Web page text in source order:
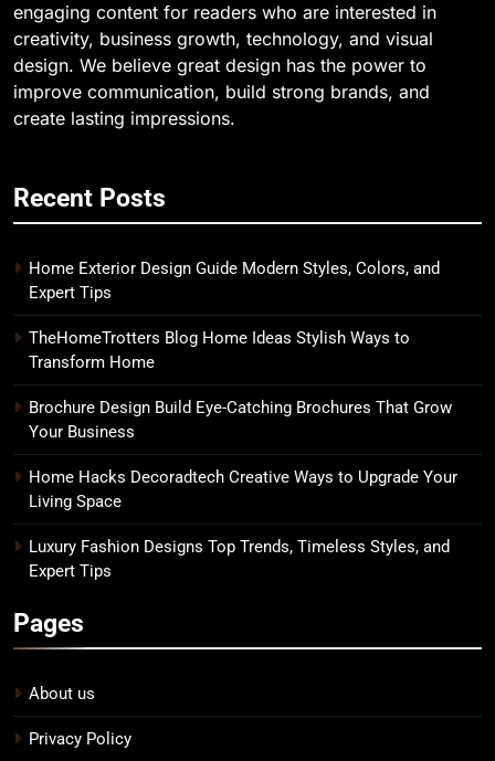
engaging content for readers who are interested in
creativity, business growth, technology, and visual
design. We believe great design has the power to
improve communication, build strong brands, and
create lasting impressions.
Recent Posts
Home Exterior Design Guide Modern Styles, Colors, and
Expert Tips
TheHomeTrotters Blog Home Ideas Stylish Ways to
Transform Home
Brochure Design Build Eye-Catching Brochures That Grow
Your Business
Home Hacks Decoradtech Creative Ways to Upgrade Your
Living Space
Luxury Fashion Designs Top Trends, Timeless Styles, and
Expert Tips
Pages
About us
Privacy Policy